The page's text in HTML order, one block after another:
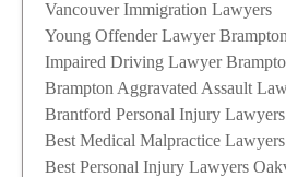
Vancouver Immigration Lawyers
Young Offender Lawyer Brampton
Impaired Driving Lawyer
Brampton Aggravated Assault
Brantford Personal Injury Lawyers
Best Medical Malpractice
Best Personal Injury Lawyers